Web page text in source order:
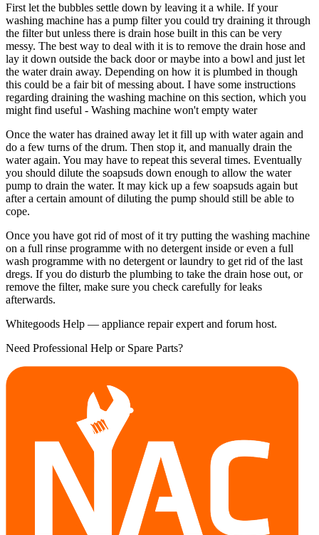
First let the bubbles settle down by leaving it a while. If your
washing machine has a pump filter you could try draining it through
the filter but unless there is drain hose built in this can be very
messy. The best way to deal with it is to remove the drain hose and
lay it down outside the back door or maybe into a bowl and just let
the water drain away. Depending on how it is plumbed in though
this could be a fair bit of messing about. I have some instructions
regarding draining the washing machine on this section, which you
might find useful - Washing machine won't empty water
Once the water has drained away let it fill up with water again and
do a few turns of the drum. Then stop it, and manually drain the
water again. You may have to repeat this several times. Eventually
you should dilute the soapsuds down enough to allow the water
pump to drain the water. It may kick up a few soapsuds again but
after a certain amount of diluting the pump should still be able to
cope.
Once you have got rid of most of it try putting the washing machine
on a full rinse programme with no detergent inside or even a full
wash programme with no detergent or laundry to get rid of the last
dregs. If you do disturb the plumbing to take the drain hose out, or
remove the filter, make sure you check carefully for leaks
afterwards.
Whitegoods Help — appliance repair expert and forum host.
Need Professional Help or Spare Parts?